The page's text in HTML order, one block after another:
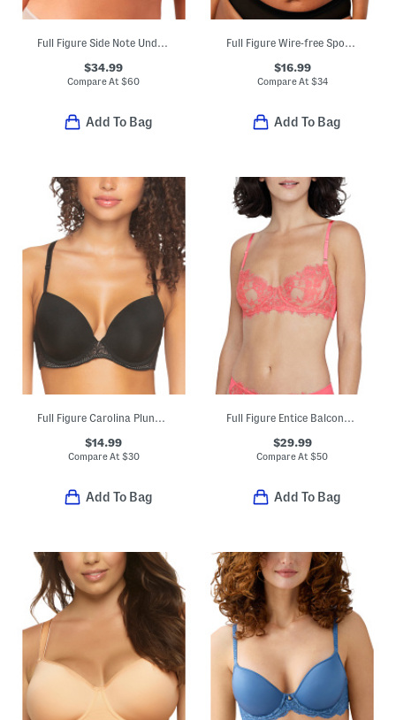
Full Figure Side Note Underwire Bra
$34.99
Compare At$60
Add To Bag
Full Figure Wire-free Sports Bra
$16.99
Compare At $34
Add To Bag
Full Figure Carolina Plunge Bra
$14.99
Compare At $30
Add To Bag
Full Figure Entice Balconette Bra
$29.99
Compare At$50
Add To Bag